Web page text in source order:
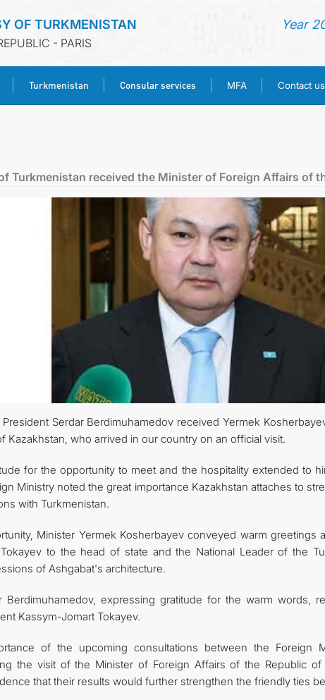
OF TURKMENISTAN
- PARIS
Year
Turkmenistan Consular services MFA Contact us
CONSULAR
MFA
CONTACT US
Turkmenistan received the Minister of Foreign Affairs of
Serdar Berdimuhamedov received Yermek
Kazakhstan, who arrived in our country on an official visit.
for the opportunity to meet and the hospitality extended to
Ministry noted the great importance Kazakhstan attaches to
with Turkmenistan.
Minister Yermek Kosherbayev conveyed warm greetings
Tokayev to the head of state and the National Leader of the
of Ashgabat's architecture.
Berdimuhamedov, expressing gratitude for the warm words,
Kassym-Jomart Tokayev.
of the upcoming consultations between the Foreign
the visit of the Minister of Foreign Affairs of the Republic
that their results would further strengthen the friendly ties